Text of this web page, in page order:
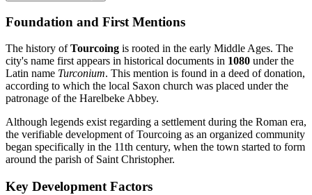
Foundation and First Mentions
The history ofTourcoing is rooted in the early Middle Ages. The
city's name first appears in historical documents in 1080 under the
Latin name Turconium. This mention is found in a deed of donation,
according to which the local Saxon church was placed under the
patronage of the Harelbeke Abbey.
Although legends exist regarding a settlement during the Roman era,
the verifiable development of Tourcoing as an organized community
began specifically in the 11th century, when the town started to form
around the parish of Saint Christopher.
Key Development Factors